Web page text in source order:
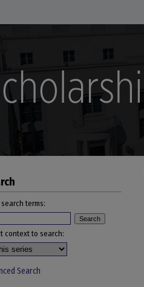
terms:
context to search:
Search